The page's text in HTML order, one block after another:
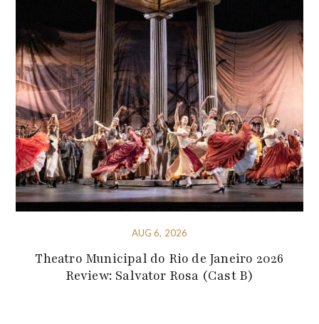
AUG 6, 2026
Theatro Municipal do Rio de Janeiro 2026
Review: Salvator Rosa (Cast B)